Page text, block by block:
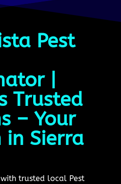
Pest
|
Trusted
– Your
in Sierra
trusted local Pest